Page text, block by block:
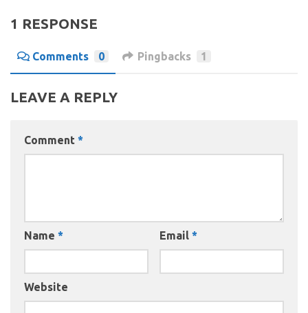
1 RESPONSE
Comments 0 Pingbacks 1
LEAVE A REPLY
Comment *
Name * Email *
Website